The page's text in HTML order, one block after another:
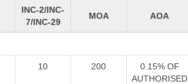
INC-2/INC-
7/INC-29
MOA AOA
10 200
0.15% OF
AUTHORISED